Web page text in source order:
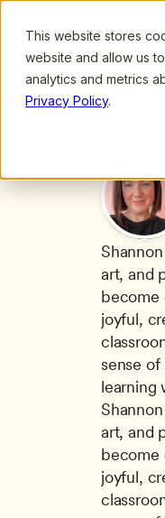
This website stores
website and allow us
analytics and metrics
Privacy Policy.
art, and
become
joyful,
sense of
learning
art, and
become
joyful,